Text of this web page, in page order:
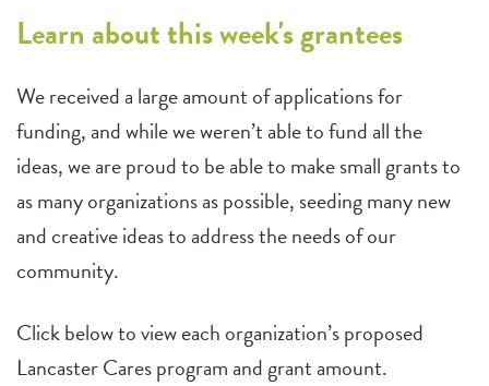
Learn about this week's grantees
We received a large amount of applications for
funding, and while we weren’t able to fund all the
ideas, we are proud to be able to make small grants to
as many organizations as possible, seeding many new
and creative ideas to address the needs of our
community.
Click below to view each organization’s proposed
Lancaster Cares program and grant amount.